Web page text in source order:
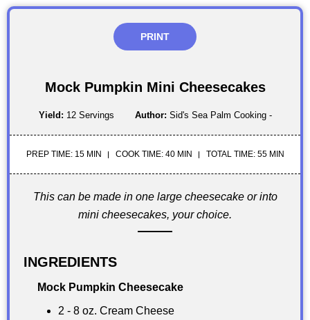
PRINT
Mock Pumpkin Mini Cheesecakes
Yield: 12 Servings Author: Sid's Sea Palm Cooking -
PREP TIME: 15 MIN COOK TIME: 40 MIN TOTAL TIME: 55 MIN
This can be made in one large cheesecake or into
mini cheesecakes, your choice.
INGREDIENTS
Mock Pumpkin Cheesecake
2 - 8 oz. Cream Cheese